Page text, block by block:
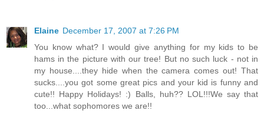
Elaine December 17, 2007 at 7:26 PM
You know what? I would give anything for my kids to be
hams in the picture with our tree! But no such luck - not in
my house....they hide when the camera comes out! That
sucks....you got some great pics and your kid is funny and
cute!! Happy Holidays! :) Balls, huh?? LOL!!!We say that
too...what sophomores we are!!